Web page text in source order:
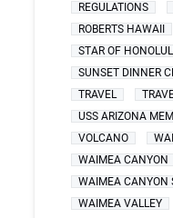
REGULATIONS
ROBERTS HAWAII
STAR OF
SUNSET DINNER
TRAVEL
USS ARIZONA
VOLCANO
WAIMEA CANYON
WAIMEA CANYON
WAIMEA VALLEY